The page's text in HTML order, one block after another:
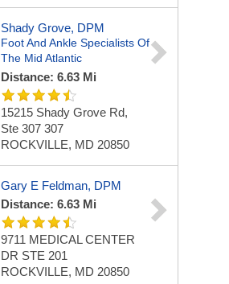
Shady Grove, DPM
Foot And Ankle Specialists Of
The Mid Atlantic
Distance: 6.63 Mi
15215 Shady Grove Rd,
Ste 307 307
ROCKVILLE, MD 20850
Gary E Feldman, DPM
Distance: 6.63 Mi
9711 MEDICAL CENTER
DR STE 201
ROCKVILLE, MD 20850